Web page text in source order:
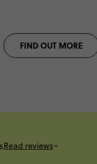
FIND OUT MORE
Read reviews